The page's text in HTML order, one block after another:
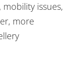
issues,
more